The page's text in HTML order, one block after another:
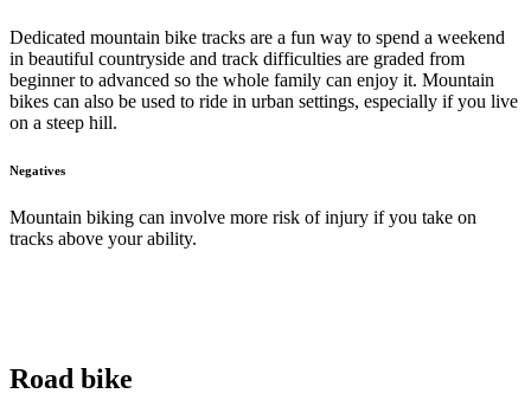
Dedicated mountain bike tracks are a fun way to spend a weekend
in beautiful countryside and track difficulties are graded from
beginner to advanced so the whole family can enjoy it. Mountain
bikes can also be used to ride in urban settings, especially if you live
on a steep hill.
Negatives
Mountain biking can involve more risk of injury if you take on
tracks above your ability.
Road bike